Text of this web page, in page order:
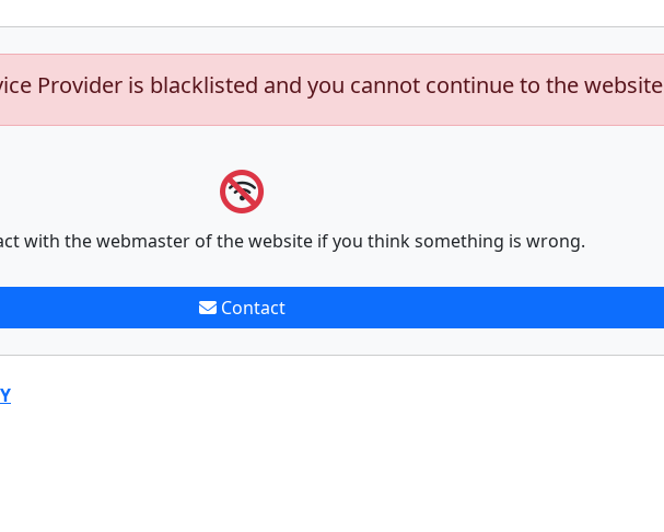
Provider is blacklisted and you cannot continue to the website
with the webmaster of the website if you think something is wrong.
Contact